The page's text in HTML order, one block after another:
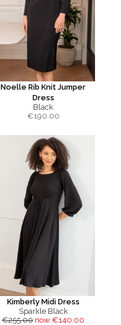
Noelle Rib Knit Jumper
Dress
Black
€190.00
Kimberly Midi Dress
Sparkle Black
€255.00 now €140.00